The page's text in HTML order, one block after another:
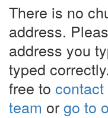
There is no
address.
address you
typed
free to
team orgo to